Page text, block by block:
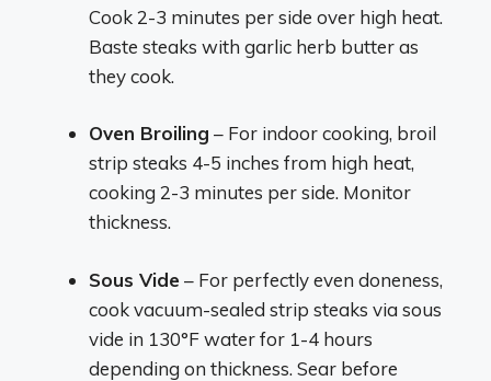
Cook 2-3 minutes per side over high heat.
Baste steaks with garlic herb butter as
they cook.
Oven Broiling – For indoor cooking, broil
strip steaks 4-5 inches from high heat,
cooking 2-3 minutes per side. Monitor
thickness.
Sous Vide – For perfectly even doneness,
cook vacuum-sealed strip steaks via sous
vide in 130°F water for 1-4 hours
depending on thickness. Sear before